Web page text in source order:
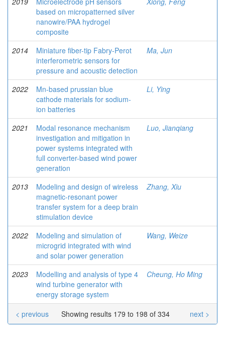
based on micropatterned silver
nanowire/PAA hydrogel
composite
2014
Miniature fiber-tip Fabry-Perot
interferometric sensors for
pressure and acoustic detection
Ma, Jun
2022
Mn-based prussian blue
cathode materials for sodium-
ion batteries
Li, Ying
2021
Modal resonance mechanism
investigation and mitigation in
power systems integrated with
full converter-based wind power
generation
Luo, Jianqiang
2013
Modeling and design of wireless
magnetic-resonant power
transfer system for a deep brain
stimulation device
Zhang, Xiu
2022
Modeling and simulation of
microgrid integrated with wind
and solar power generation
Wang, Weize
2023
Modelling and analysis of type 4
wind turbine generator with
energy storage system
Cheung, Ho Ming
Showing results 179 to 198 of 334
< previous next >